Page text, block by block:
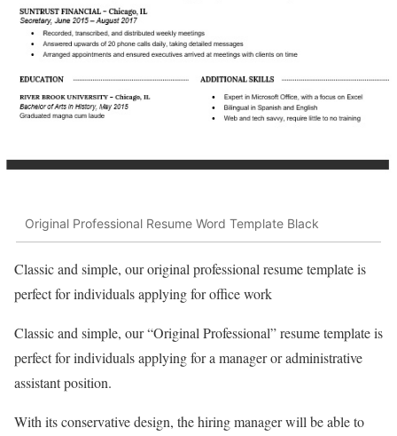
Original Professional Resume Word Template Black
Classic and simple, our original professional resume template is
perfect for individuals applying for office work
Classic and simple, our “Original Professional” resume template is
perfect for individuals applying for a manager or administrative
assistant position.
With its conservative design, the hiring manager will be able to